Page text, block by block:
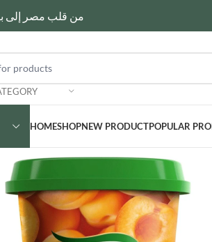
من قلب مصر إلى
HOMESHOPNEW PRODUCTPOPULAR